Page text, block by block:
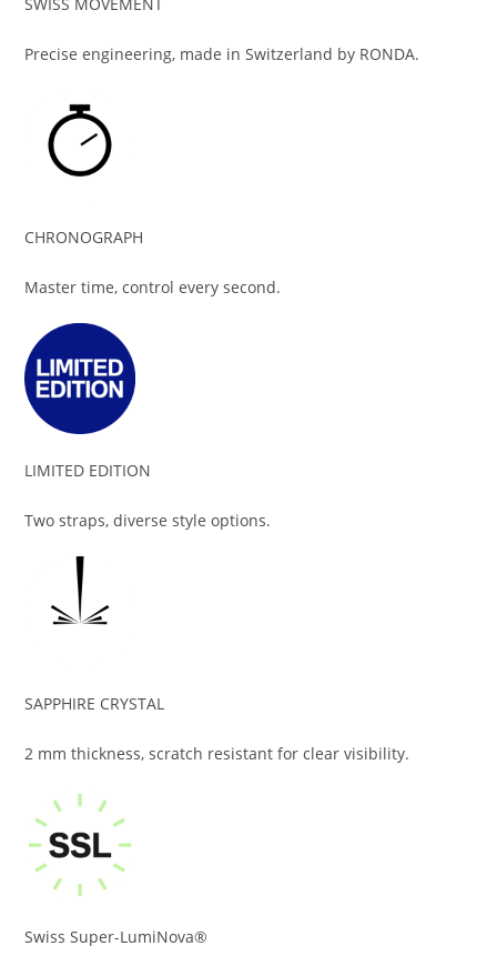
Precise engineering, made in Switzerland by RONDA.
CHRONOGRAPH
Master time, control every second.
LIMITED EDITION
Two straps, diverse style options.
SAPPHIRE CRYSTAL
2 mm thickness, scratch resistant for clear visibility.
Swiss Super-LumiNova®